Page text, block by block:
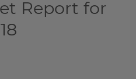
Report for